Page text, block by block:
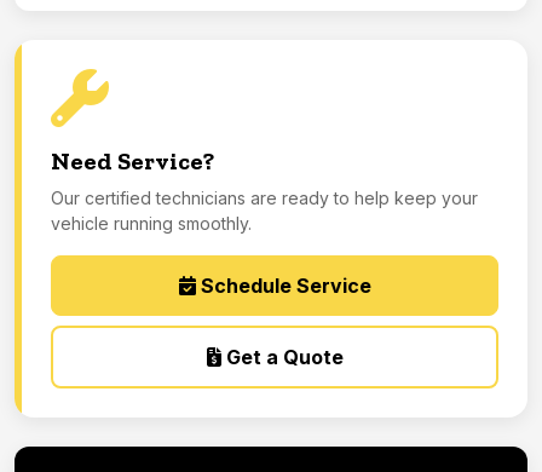
Need Service?
Our certified technicians are ready to help keep your
vehicle running smoothly.
Schedule Service
Get a Quote